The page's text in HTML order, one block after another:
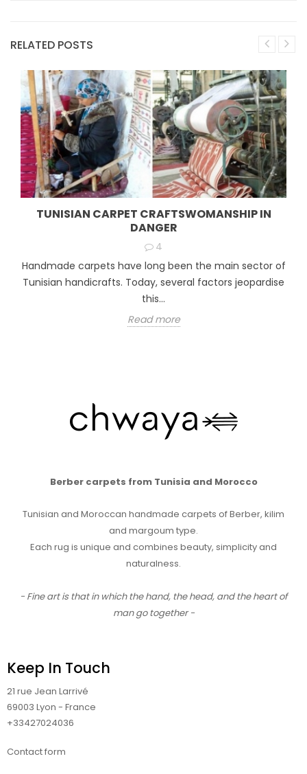
RELATED POSTS
TUNISIAN CARPET CRAFTSWOMANSHIP IN
DANGER
4
Handmade carpets have long been the main sector of
Tunisian handicrafts. Today, several factors jeopardise
this...
Read more
Berber carpets from Tunisia and Morocco
Tunisian and Moroccan handmade carpets of Berber, kilim
and margoum type.
Each rug is unique and combines beauty, simplicity and
naturalness.
- Fine art is that in which the hand, the head, and the heart of
man go together -
Keep In Touch
21 rue Jean Larrivé
69003 Lyon - France
+33427024036
Contact form